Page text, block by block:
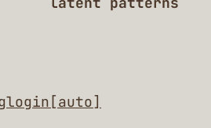
login [auto]